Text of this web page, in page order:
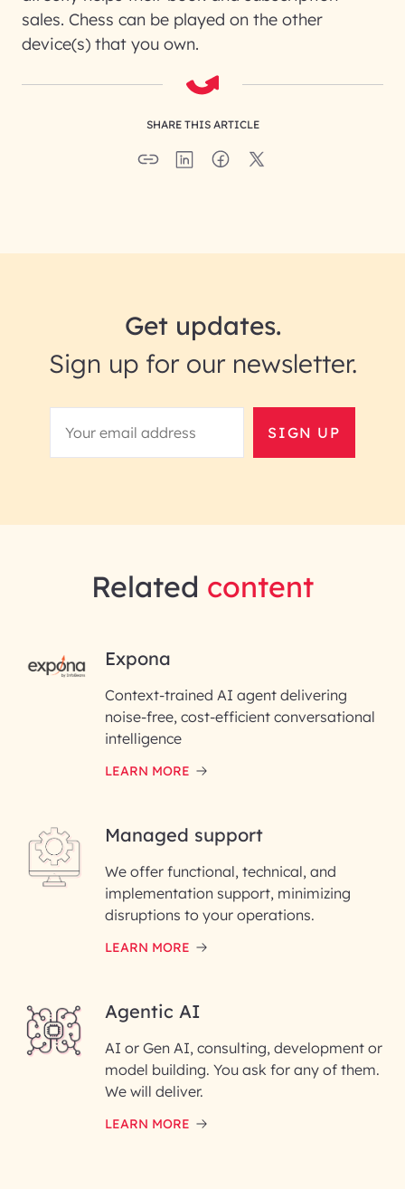
sales. Chess can be played on the other
device(s) that you own.
SHARE THIS ARTICLE
Get updates.
Sign up for our newsletter.
SIGN UP
RAI for AI Engineering |
InfoBeans
First Name*
Last Name*
Email ID*
Please enter your company email ID
Phone Number
InfoBeans processes your
information solely to evaluate
and respond to your specific
data with care for its intended
Related content
Expona
Context-trained AI agent delivering
noise-free, cost-efficient conversational
intelligence
LEARN MORE
Managed support
We offer functional, technical, and
implementation support, minimizing
disruptions to your operations.
LEARN MORE
Agentic AI
AI or Gen AI, consulting, development or
model building. You ask for any of them.
We will deliver.
LEARN MORE